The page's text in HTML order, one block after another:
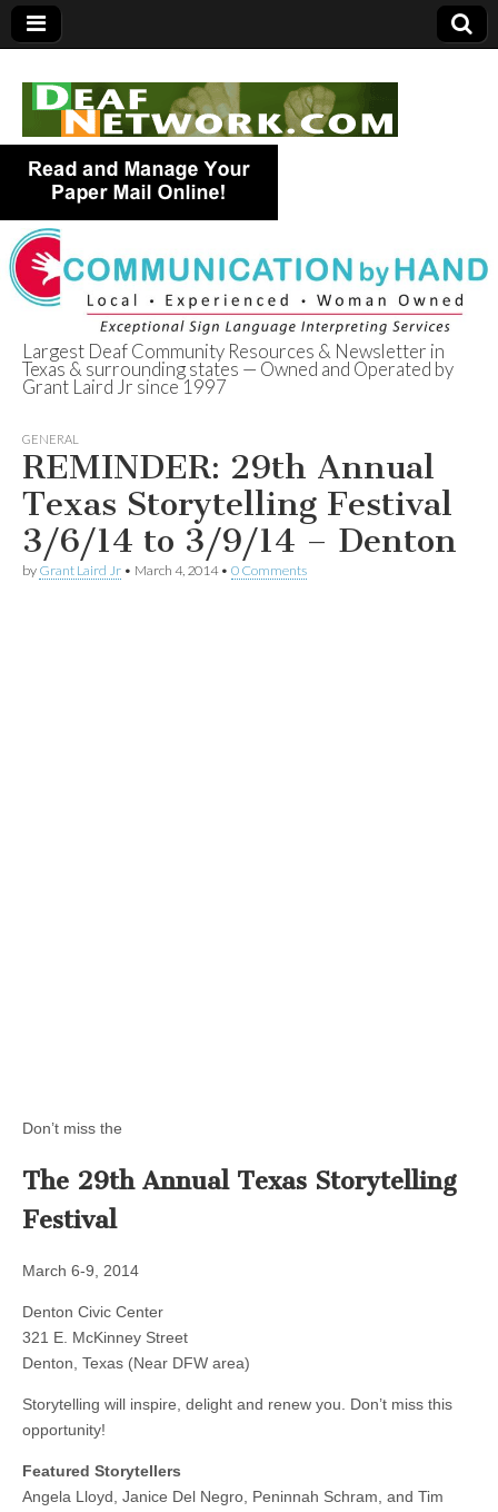
Deaf Network of
Texas
Largest Deaf Community Resources & Newsletter in
Texas & surrounding states — Owned and Operated by
Grant Laird Jr since 1997
GENERAL
REMINDER: 29th Annual
Texas Storytelling Festival
3/6/14 to 3/9/14 – Denton
by Grant Laird Jr • March 4, 2014• 0 Comments
Don’t miss the
The 29th Annual Texas Storytelling
Festival
March 6-9, 2014
Denton Civic Center
321 E. McKinney Street
Denton, Texas (Near DFW area)
Storytelling will inspire, delight and renew you. Don’t miss this
opportunity!
Featured Storytellers
Angela Lloyd, Janice Del Negro, Peninnah Schram, and Tim